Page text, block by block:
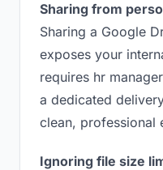
Sharing from
Sharing a Google
exposes your
requires hr
a dedicated
clean, professional
Ignoring file size